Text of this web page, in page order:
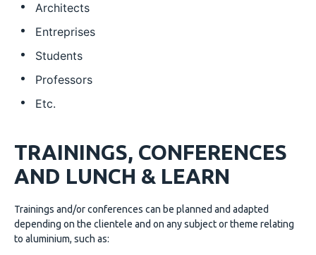
Architects
Entreprises
Students
Professors
Etc.
TRAININGS, CONFERENCES
AND LUNCH & LEARN
Trainings and/or conferences can be planned and adapted
depending on the clientele and on any subject or theme relating
to aluminium, such as: